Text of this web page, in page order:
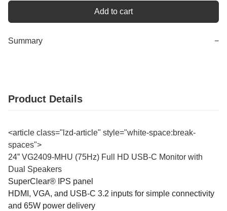
Add to cart
Summary −
Product Details
<article class="lzd-article" style="white-space:break-
spaces">
24” VG2409-MHU (75Hz) Full HD USB-C Monitor with
Dual Speakers
SuperClear® IPS panel
HDMI, VGA, and USB-C 3.2 inputs for simple connectivity
and 65W power delivery